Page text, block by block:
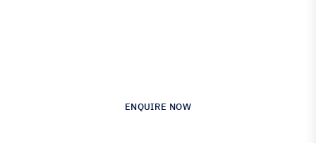
ENQUIRE NOW